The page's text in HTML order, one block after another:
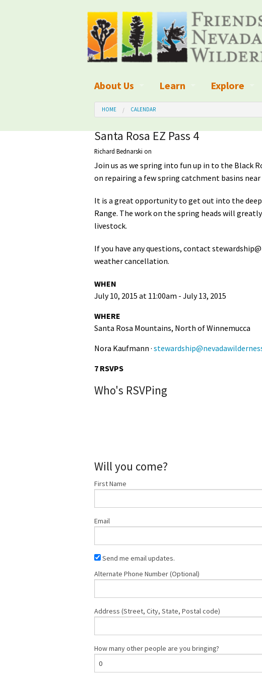
About Us
What We Do
Board of Directors and Staff
Organizational Values
Employment
Our Finances
Awards
Media
Learn
Wilderness Legislation
Blog
Kid's Corner
Wilderness Trail Crews
En Español
Explore
National
Upcoming
Nevada
Wilderness
HOME CALENDAR
Santa Rosa EZ Pass 4
Richard Bednarski on
Join us as we spring into fun up in to the Black
on repairing a few spring catchment basins near
It is a great opportunity to get out into the
Range. The work on the spring heads will
livestock.
If you have any questions, contact
weather cancellation.
WHEN
July 10, 2015 at 11:00am - July 13, 2015
WHERE
Santa Rosa Mountains, North of Winnemucca
Nora Kaufmann ·
7 RSVPS
Who's RSVPing
Will you come?
First Name
Email
Send me email updates.
Alternate Phone Number (Optional)
Address (Street, City, State, Postal code)
How many other people are you bringing?